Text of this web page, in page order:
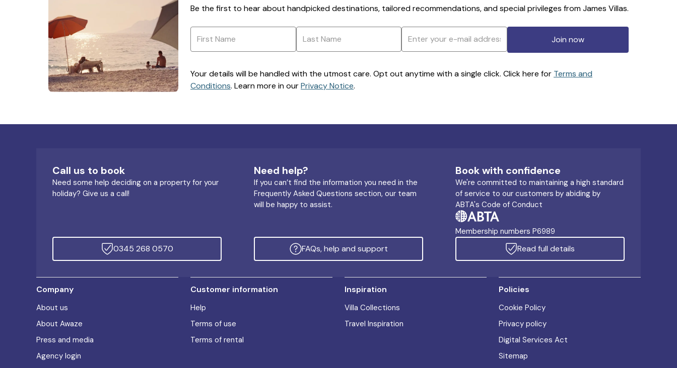
Be the first to hear about handpicked destinations, tailored recommendations, and special privileges from James Villas.
Join now
Your details will be handled with the utmost care. Opt out anytime with a single click. Click here for Terms and
Conditions. Learn more in ourPrivacy Notice.
Call us to book
Need some help deciding on a property for your
holiday? Give us a call!
0345 268 0570
Need help?
If you can’t find the information you need in the
Frequently Asked Questions section, our team
will be happy to assist.
FAQs, help and support
Book with confidence
We're committed to maintaining a high standard
of service to our customers by abiding by
ABTA's Code of Conduct
Membership numbers P6989
Read full details
Company
About us
About Awaze
Press and media
Agency login
Customer information
Help
Terms of use
Terms of rental
Inspiration
Villa Collections
Travel Inspiration
Policies
Cookie Policy
Privacy policy
Digital Services Act
Sitemap